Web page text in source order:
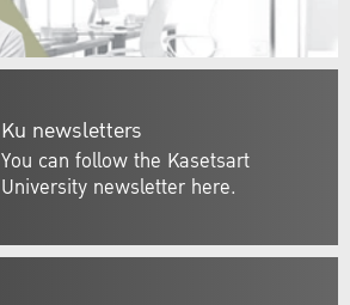
Ku newsletters
You can follow the Kasetsart
University newsletter here.